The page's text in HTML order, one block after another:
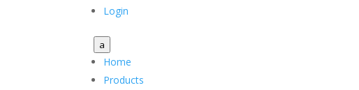
Login
a
Home
Products